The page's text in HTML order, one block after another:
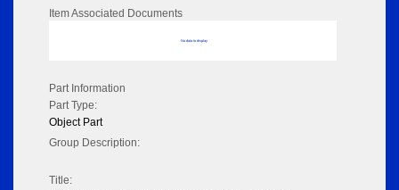
Item Associated Documents
No data to display
Part Information
Part Type:
Object Part
Group Description:
Title: